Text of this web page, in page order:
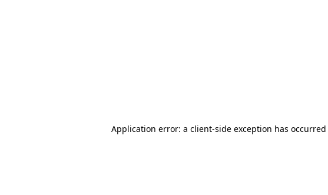
Application error: a client-side exception has occurred